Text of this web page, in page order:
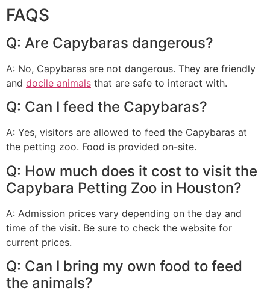
FAQS
Q: Are Capybaras dangerous?
A: No, Capybaras are not dangerous. They are friendly
and docile animals that are safe to interact with.
Q: Can I feed the Capybaras?
A: Yes, visitors are allowed to feed the Capybaras at
the petting zoo. Food is provided on-site.
Q: How much does it cost to visit the
Capybara Petting Zoo in Houston?
A: Admission prices vary depending on the day and
time of the visit. Be sure to check the website for
current prices.
Q: Can I bring my own food to feed
the animals?